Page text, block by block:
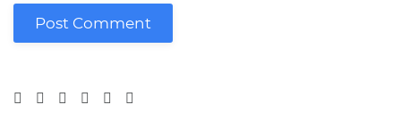
Post Comment